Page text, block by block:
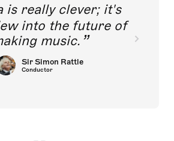
is really clever; it's
into the future of
music.
Sir Simon Rattle
Conductor